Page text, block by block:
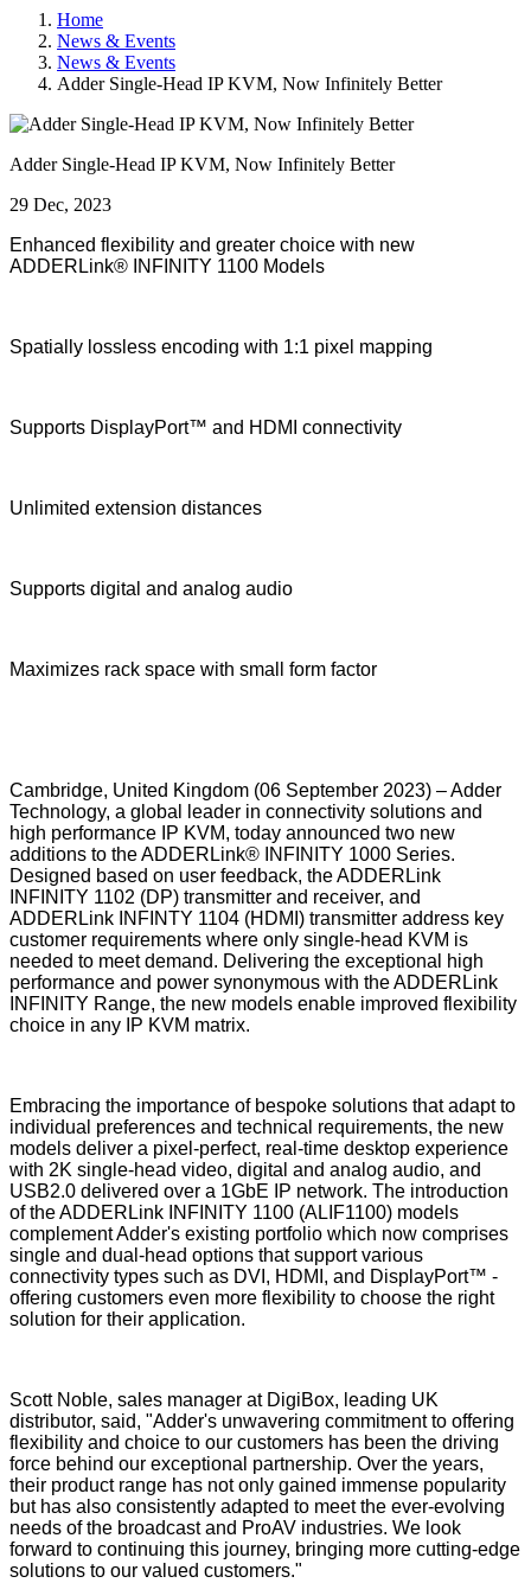
Home
News & Events
News & Events
Adder Single-Head IP KVM, Now Infinitely Better
Adder Single-Head IP KVM, Now Infinitely Better
29 Dec, 2023
Enhanced flexibility and greater choice with new
ADDERLink® INFINITY 1100 Models
Spatially lossless encoding with 1:1 pixel mapping
Supports DisplayPort™ and HDMI connectivity
Unlimited extension distances
Supports digital and analog audio
Maximizes rack space with small form factor
Cambridge, United Kingdom (06 September 2023) – Adder
Technology, a global leader in connectivity solutions and
high performance IP KVM, today announced two new
additions to the ADDERLink® INFINITY 1000 Series.
Designed based on user feedback, the ADDERLink
INFINITY 1102 (DP) transmitter and receiver, and
ADDERLink INFINTY 1104 (HDMI) transmitter address key
customer requirements where only single-head KVM is
needed to meet demand. Delivering the exceptional high
performance and power synonymous with the ADDERLink
INFINITY Range, the new models enable improved flexibility
choice in any IP KVM matrix.
Embracing the importance of bespoke solutions that adapt to
individual preferences and technical requirements, the new
models deliver a pixel-perfect, real-time desktop experience
with 2K single-head video, digital and analog audio, and
USB2.0 delivered over a 1GbE IP network. The introduction
of the ADDERLink INFINITY 1100 (ALIF1100) models
complement Adder's existing portfolio which now comprises
single and dual-head options that support various
connectivity types such as DVI, HDMI, and DisplayPort™ -
offering customers even more flexibility to choose the right
solution for their application.
Scott Noble, sales manager at DigiBox, leading UK
distributor, said, "Adder's unwavering commitment to offering
flexibility and choice to our customers has been the driving
force behind our exceptional partnership. Over the years,
their product range has not only gained immense popularity
but has also consistently adapted to meet the ever-evolving
needs of the broadcast and ProAV industries. We look
forward to continuing this journey, bringing more cutting-edge
solutions to our valued customers."